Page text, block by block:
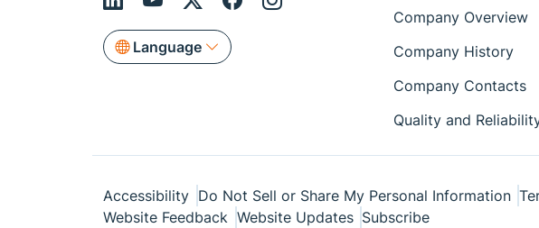
Language
Company Overview
Company History
Company Contacts
Quality and
Accessibility Do Not Sell or Share My Personal Information
Website Feedback Website Updates Subscribe